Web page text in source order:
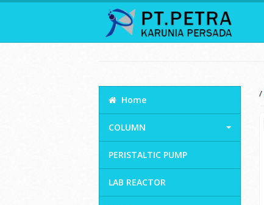
/
Home
COLUMN
PERISTALTIC PUMP
LAB REACTOR